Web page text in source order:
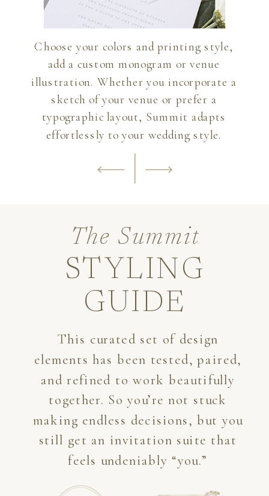
Choose your colors and printing style,
add a custom monogram or venue
illustration. Whether you incorporate a
sketch of your venue or prefer a
typographic layout, Summit adapts
effortlessly to your wedding style.
The Summit
STYLING
GUIDE
This curated set of design
elements has been tested, paired,
and refined to work beautifully
together. So you’re not stuck
making endless decisions, but you
still get an invitation suite that
feels undeniably “you.”